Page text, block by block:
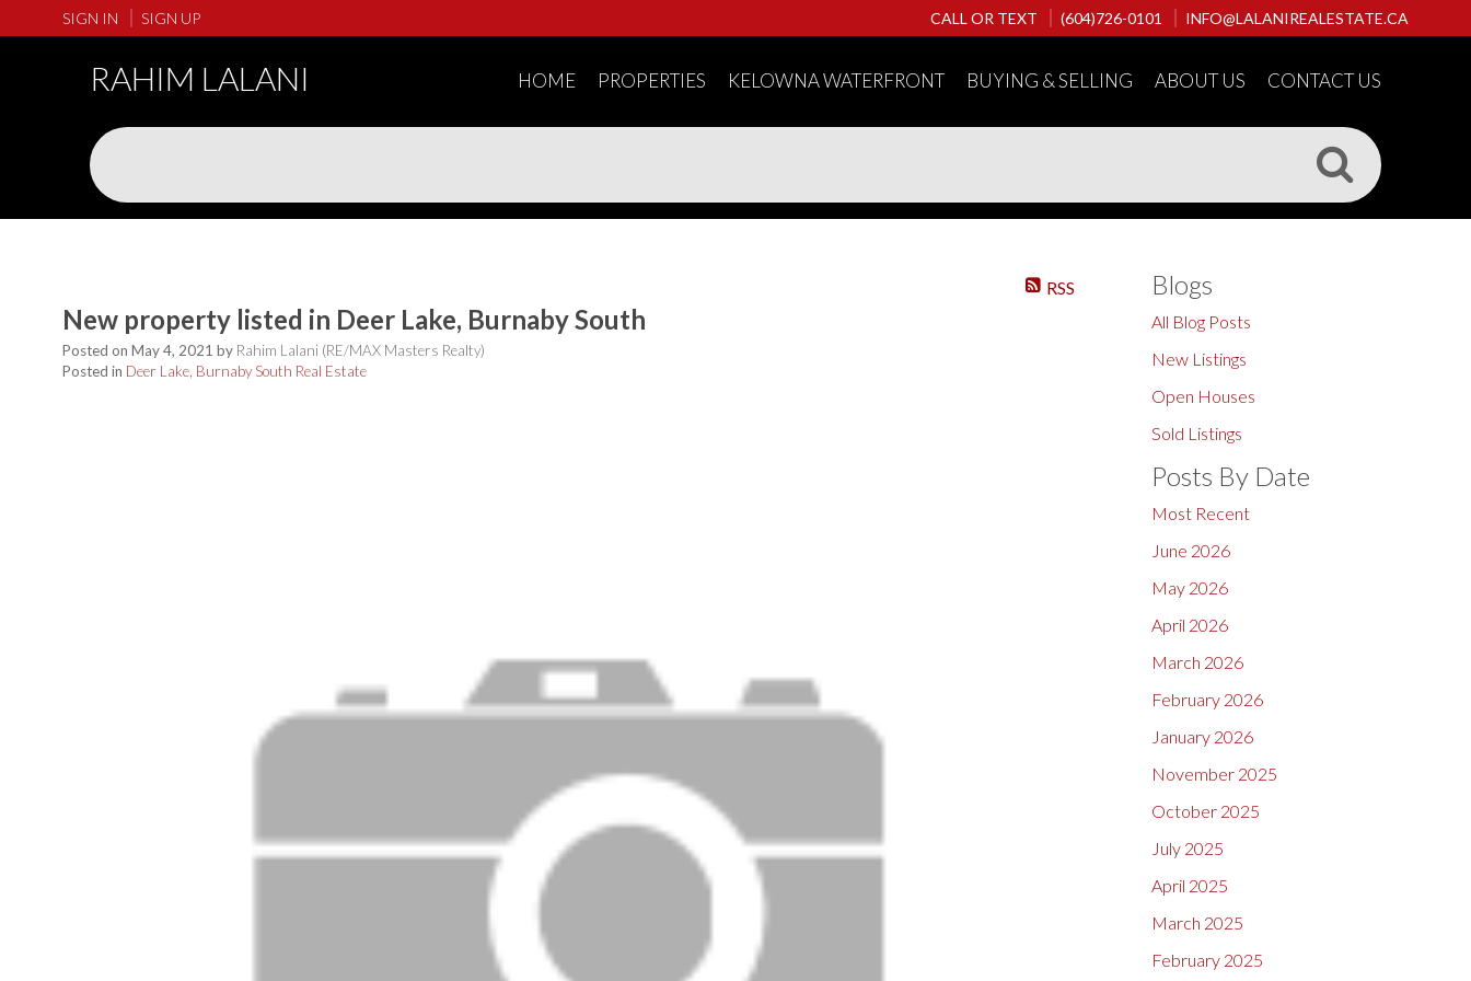
SIGN IN SIGN UP CALL OR TEXT (604)726-0101 INFO@LALANIREALESTATE.CA
RAHIM LALANI HOME PROPERTIES KELOWNA WATERFRONT BUYING & SELLING ABOUT US CONTACT US
RSS
New property listed in Deer Lake, Burnaby South
Posted on May 4, 2021 by Rahim Lalani (RE/MAX Masters Realty)
Posted in Deer Lake, Burnaby South Real Estate
Blogs
All Blog Posts
New Listings
Open Houses
Sold Listings
Posts By Date
Most Recent
June 2026
May 2026
April 2026
March 2026
February 2026
January 2026
November 2025
October 2025
July 2025
April 2025
March 2025
February 2025